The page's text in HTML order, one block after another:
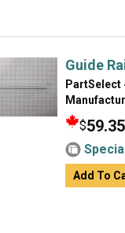
Guide
PartSelect
$59.35
Add To